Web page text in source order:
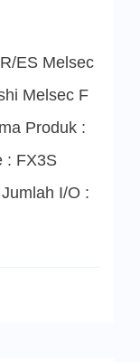
ES Melsec
Melsec F
Produk :
: FX3S
I/O :